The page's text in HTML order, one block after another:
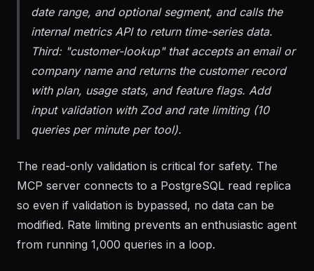
Second: "get-metric" that accepts a metric name,
date range, and optional segment, and calls the
internal metrics API to return time-series data.
Third: "customer-lookup" that accepts an email or
company name and returns the customer record
with plan, usage stats, and feature flags. Add
input validation with Zod and rate limiting (10
The read-only validation is critical for safety. The
MCP server connects to a PostgreSQL read replica
so even if validation is bypassed, no data can be
modified. Rate limiting prevents an enthusiastic agent